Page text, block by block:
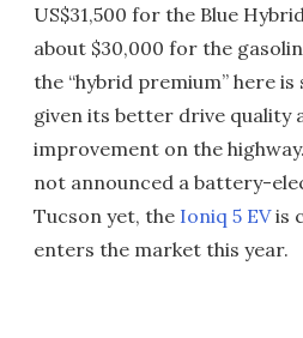
US$31,500 for the Blue
about $30,000 for the
the “hybrid premium” here is
given its better drive quality
improvement on the
not announced a battery-
Tucson yet, the Ioniq 5 EVis
enters the market this year.